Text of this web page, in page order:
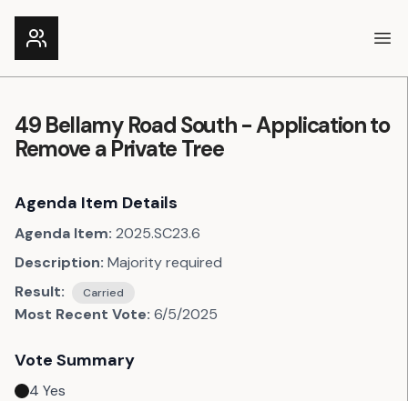
49 Bellamy Road South - Application to
Remove a Private Tree
Agenda Item Details
Agenda Item: 2025.SC23.6
Description: Majority required
Result:
Carried
Most Recent Vote: 6/5/2025
Vote Summary
4 Yes